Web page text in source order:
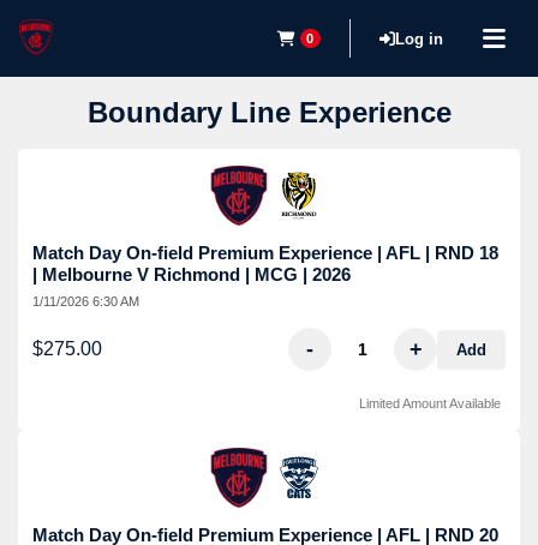
0 Log in
Boundary Line Experience
Match Day On-field Premium Experience | AFL | RND 18
| Melbourne V Richmond | MCG | 2026
1/11/2026 6:30 AM
$275.00 - + Add
Limited Amount Available
Match Day On-field Premium Experience | AFL | RND 20